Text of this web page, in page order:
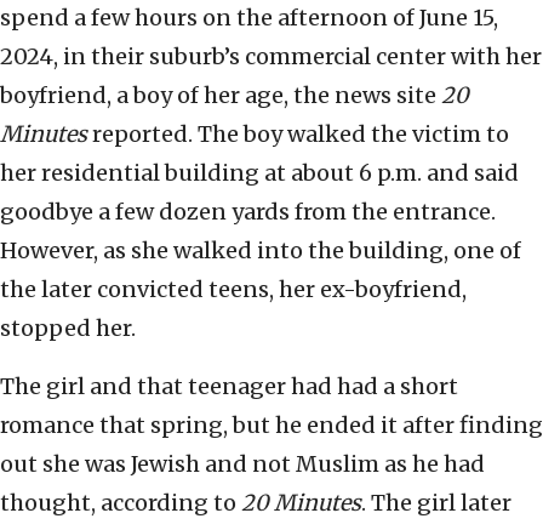
spend a few hours on the afternoon of June 15,
2024, in their suburb’s commercial center with her
boyfriend, a boy of her age, the news site 20
Minutesreported. The boy walked the victim to
her residential building at about 6 p.m. and said
goodbye a few dozen yards from the entrance.
However, as she walked into the building, one of
the later convicted teens, her ex-boyfriend,
stopped her.
The girl and that teenager had had a short
romance that spring, but he ended it after finding
out she was Jewish and not Muslim as he had
thought, according to 20 Minutes. The girl later